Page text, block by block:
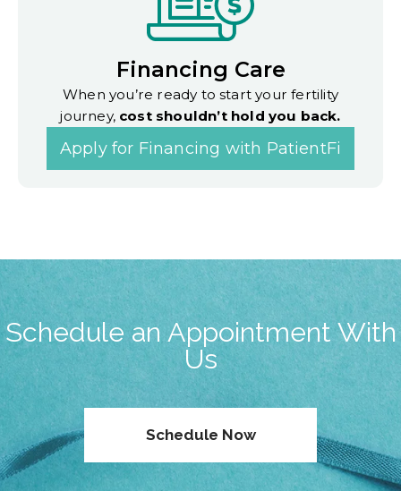
Financing Care
When you’re ready to start your fertility
journey, cost shouldn’t hold you back.
Apply for Financing with PatientFi
Schedule an Appointment With
Us
Schedule Now